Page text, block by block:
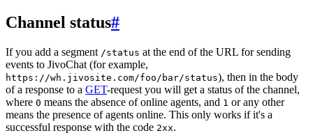
Channel status#
If you add a segment /status at the end of the URL for sending
events to JivoChat (for example,
https://wh.jivosite.com/foo/bar/status), then in the body
of a response to a GET-request you will get a status of the channel,
where 0 means the absence of online agents, and 1 or any other
means the presence of agents online. This only works if it's a
successful response with the code 2xx.